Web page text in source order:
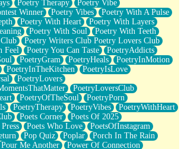
Poetry Therapy
Poetry Vibe
Winner
Poetry Vibes
Poetry With A Pulse
Poetry With Heart
Poetry With Layers
Poetry With Soul
Poetry With Teeth
Poetry Writers Club Poetry Lovers Club
Feel
Poetry You Can Taste
PoetryAddicts
PoetryGram PoetryHeals
PoetryInMotion
PoetryInTheKitchen
PoetryIsLove
PoetryLovers
PoetryLoversClub
PoetryOfTheSoul
PoetryPorn
PoetryTherapy PoetryVibes
PoetryWithHeart
Poets Corner
Poets Of 2025
Poets Who Love
PoetsOfInstagram
Pop Quiz Poplar
Porch In The Rain
Pour Me Another
Power Of Connection